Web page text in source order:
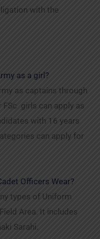
with the
as a girl?
as captains through
FSc girls can apply as
with 16 years
can apply for
Officers Wear?
types of Uniform
Area. It includes
Sarahi.